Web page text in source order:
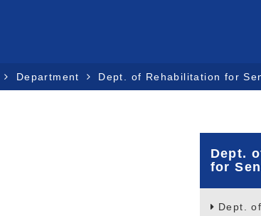
Department Dept. of Rehabilitation for
Dept.
for
Dept.